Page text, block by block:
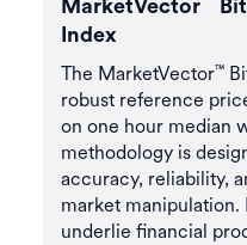
MarketVector
Index
The MarketVector™
robust reference
on one hour median
methodology is
accuracy, reliability,
market manipulation.
underlie financial